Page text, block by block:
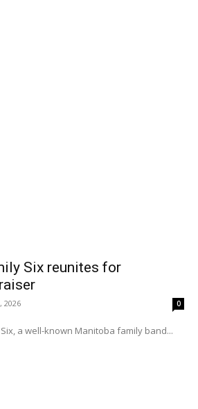
Six reunites for
2026 0
a well-known Manitoba family band...